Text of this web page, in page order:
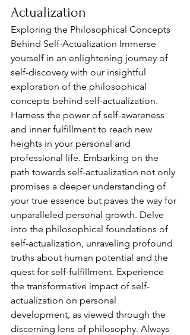
Actualization
Exploring the Philosophical Concepts
Behind Self-Actualization Immerse
yourself in an enlightening journey of
self-discovery with our insightful
exploration of the philosophical
concepts behind self-actualization.
Harness the power of self-awareness
and inner fulfillment to reach new
heights in your personal and
professional life. Embarking on the
path towards self-actualization not only
promises a deeper understanding of
your true essence but paves the way for
unparalleled personal growth. Delve
into the philosophical foundations of
self-actualization, unraveling profound
truths about human potential and the
quest for self-fulfillment. Experience
the transformative impact of self-
actualization on personal
development, as viewed through the
discerning lens of philosophy. Always